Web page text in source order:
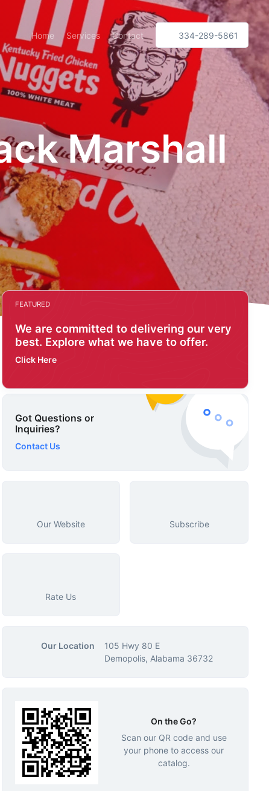
Home Services Contact 334-289-5861
Marshall
FEATURED
We are committed to delivering our very
best. Explore what we have to offer.
Click Here
Got Questions or
Inquiries?
Contact Us
Our Website Subscribe
Rate Us
Our Location
105 Hwy 80 E
Demopolis, Alabama 36732
On the Go?
Scan our QR code and use
your phone to access our
catalog.